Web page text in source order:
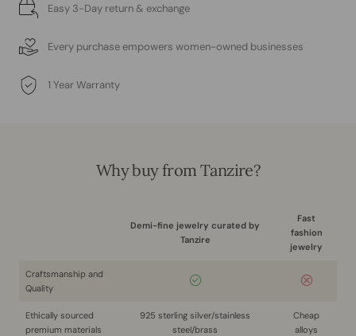
Easy 3-Day return & exchange
Every purchase empowers women-owned businesses
1 Year Warranty
Why buy from Tanzire?
Demi-fine jewelry curated by
Tanzire
Fast
fashion
jewelry
Craftsmanship and
Quality
Ethically sourced
premium materials
925 sterling silver/stainless
steel/brass
Cheap
alloys